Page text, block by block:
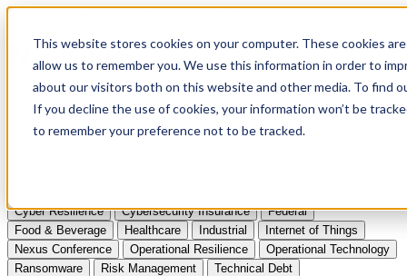
This website stores cookies on your computer. These cookies
allow us to remember you. We use this information in order to
about our visitors both on this website and other media. To find
If you decline the use of cookies, your information won’t be
to remember your preference not to be tracked.
Apply to Attend Nexus Conference 2026
Articles
Videos
Cyber Resilience Cybersecurity Insurance
Federal
Food & Beverage
Healthcare Industrial
Internet of Things
Nexus Conference
Operational Resilience
Operational Technology
Ransomware
Risk Management
Technical Debt